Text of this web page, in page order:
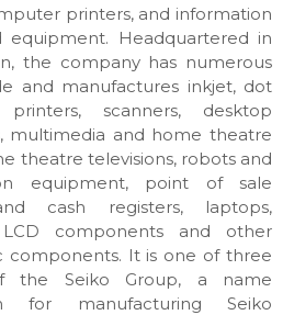
printers, and information
equipment. Headquartered in
the company has numerous
and manufactures inkjet, dot
scanners, desktop
multimedia and home theatre
theatre televisions, robots and
equipment, point of sale
cash registers, laptops,
components and other
components. It is one of three
the Seiko Group, a name
for manufacturing Seiko